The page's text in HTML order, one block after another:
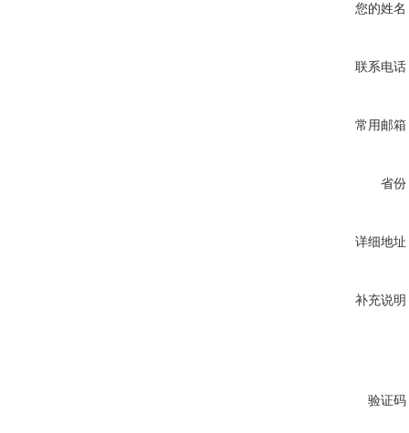
您的姓名
联系电话
常用邮箱
省份
详细地址
补充说明
验证码